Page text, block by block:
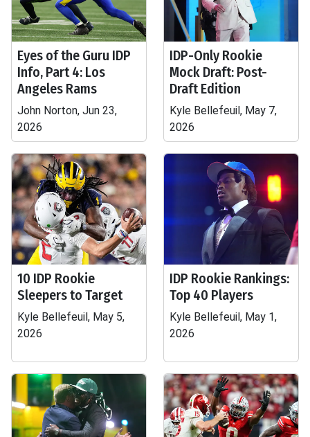
Eyes of the Guru IDP
Info, Part 4: Los
Angeles Rams
John Norton, Jun 23,
2026
IDP-Only Rookie
Mock Draft: Post-
Draft Edition
Kyle Bellefeuil, May 7,
2026
10 IDP Rookie
Sleepers to Target
Kyle Bellefeuil, May 5,
2026
IDP Rookie Rankings:
Top 40 Players
Kyle Bellefeuil, May 1,
2026